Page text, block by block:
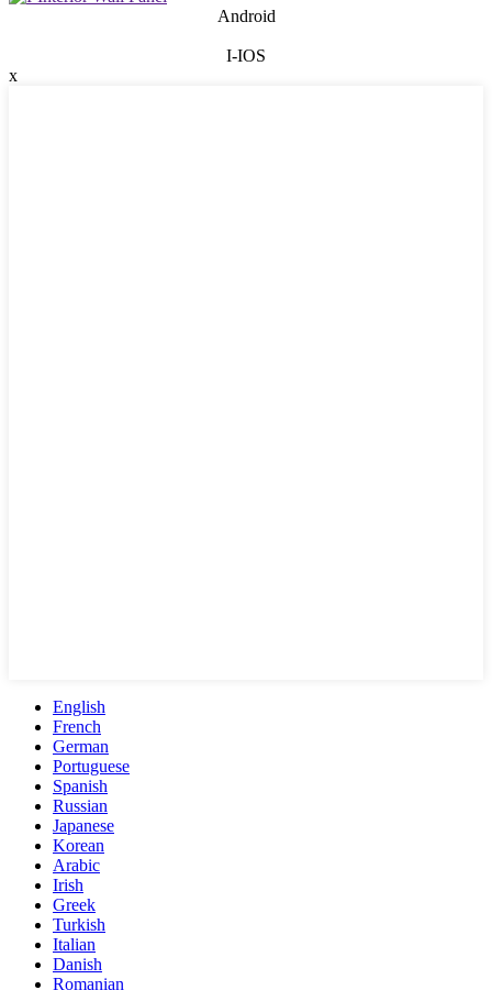
Android
I-IOS
x
English
French
German
Portuguese
Spanish
Russian
Japanese
Korean
Arabic
Irish
Greek
Turkish
Italian
Danish
Romanian